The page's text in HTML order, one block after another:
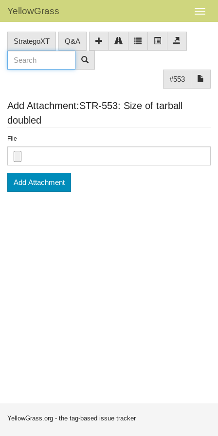
YellowGrass
StrategoXT Q&A
#553
Add Attachment:STR-553: Size of tarball
doubled
File
Add Attachment
YellowGrass.org - the tag-based issue tracker